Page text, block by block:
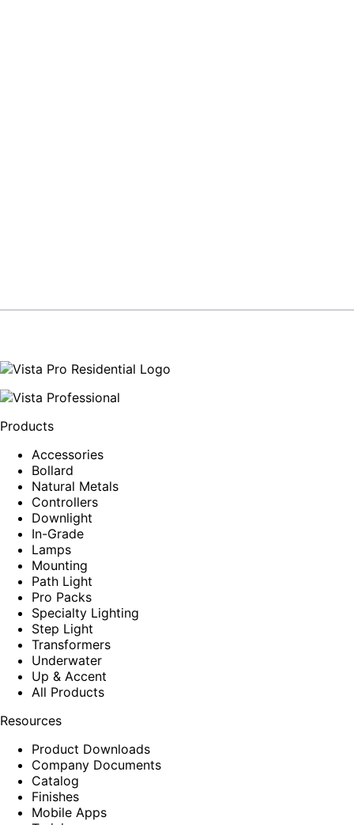
Products
Accessories
Bollard
Natural Metals
Controllers
Downlight
In-Grade
Lamps
Mounting
Path Light
Pro Packs
Specialty Lighting
Step Light
Transformers
Underwater
Up & Accent
All Products
Resources
Product Downloads
Company Documents
Catalog
Finishes
Mobile Apps